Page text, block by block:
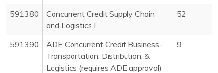
591380
Concurrent Credit Supply Chain
and Logistics I
52
591390
ADE Concurrent Credit Business-
Transportation, Distribution, &
Logistics (requires ADE approval)
9